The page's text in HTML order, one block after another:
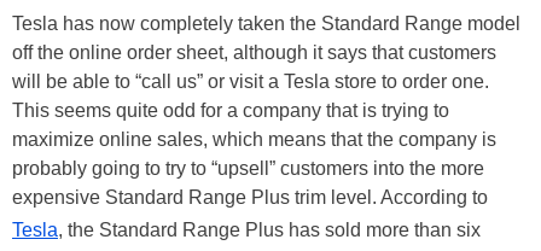
Tesla has now completely taken the Standard Range model
off the online order sheet, although it says that customers
will be able to “call us” or visit a Tesla store to order one.
This seems quite odd for a company that is trying to
maximize online sales, which means that the company is
probably going to try to “upsell” customers into the more
expensive Standard Range Plus trim level. According to
Tesla, the Standard Range Plus has sold more than six